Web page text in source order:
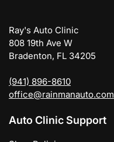
Ray's Auto Clinic
808 19th Ave W
Bradenton, FL 34205
(941) 896-8610
office@rainmanauto.com
Auto Clinic Support